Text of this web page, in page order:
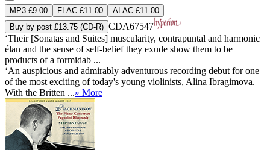
MP3 £9.00 FLAC £11.00
ALAC £11.00
Buy by post £13.75 (CD-R) CDA67547
‘Their [Sonatas and Suites] muscularity, contrapuntal and harmonic
élan and the sense of self-belief they exude show them to be
products of a formidab ...
‘An auspicious and admirably adventurous recording debut for one
of the most exciting of today's young violinists, Alina Ibragimova.
With the Britten ...» More